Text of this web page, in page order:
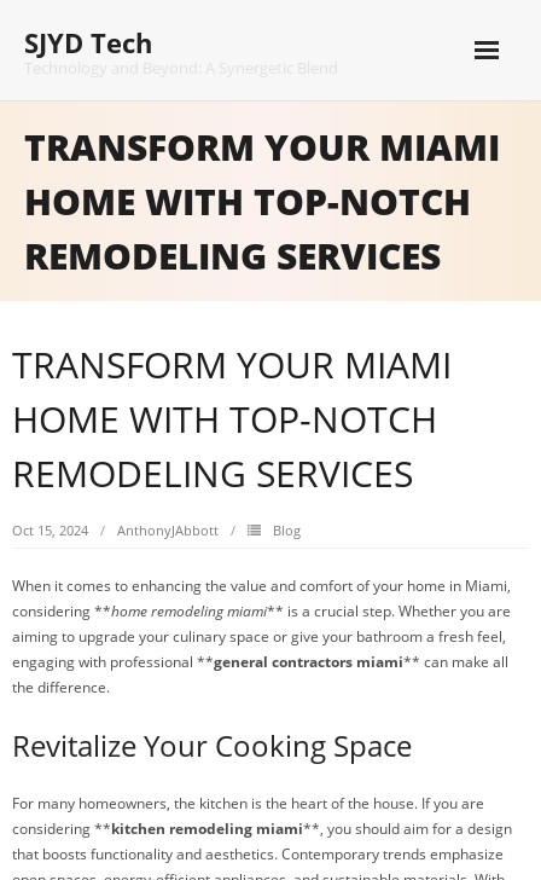
content
SJYD Tech
TRANSFORM YOUR MIAMI
HOME WITH TOP-NOTCH
REMODELING SERVICES
TRANSFORM YOUR MIAMI
HOME WITH TOP-NOTCH
REMODELING SERVICES
Oct 15, 2024 AnthonyJAbbott Blog
When it comes to enhancing the value and comfort of your home in Miami,
considering **home remodeling miami** is a crucial step. Whether you are
aiming to upgrade your culinary space or give your bathroom a fresh feel,
engaging with professional **general contractors miami** can make all
the difference.
Revitalize Your Cooking Space
For many homeowners, the kitchen is the heart of the house. If you are
considering **kitchen remodeling miami**, you should aim for a design
that boosts functionality and aesthetics. Contemporary trends emphasize